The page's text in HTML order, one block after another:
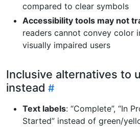
compared to clear symbols
Accessibility tools may not
readers cannot convey color
visually impaired users
Inclusive alternatives to
instead
Text labels: “Complete”, “In
Started” instead of green/